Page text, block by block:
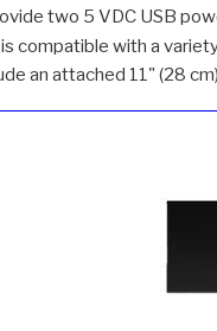
two 5 VDC USB
compatible with a
an attached 11" (28